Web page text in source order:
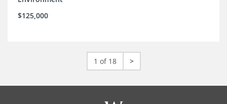
$125,000
1 of 18 >